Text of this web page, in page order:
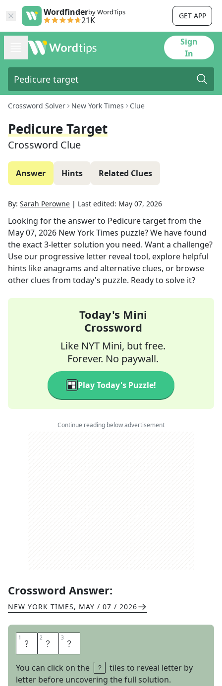
Wordfinderby WordTips
21K GET APP
Sign
In
Crossword Solver New York Times Clue
Pedicure Target
Crossword Clue
Answer Hints Related Clues
By: Sarah Perowne | Last edited: May 07, 2026
Looking for the answer to Pedicure targetfrom the
May 07, 2026 New York Times puzzle? We have found
the exact3-letter solution you need. Want a challenge?
Use our progressive letter reveal tool, explore helpful
hints like anagrams and alternative clues, or browse
other clues from today's puzzle. Ready to solve it?
Today's Mini
Crossword
Like NYT Mini, but free.
Forever. No paywall.
Play Today's Puzzle!
Continue reading below advertisement
Crossword Answer:
NEW YORK TIMES, MAY / 07 / 2026
1 T 2 O 3 E
You can click on the
tiles to reveal letter by
letter before uncovering the full solution.